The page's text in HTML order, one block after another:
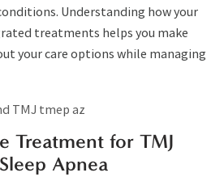
Understanding how your
treatments helps you make
your care options while managing
Treatment for TMJ
Apnea